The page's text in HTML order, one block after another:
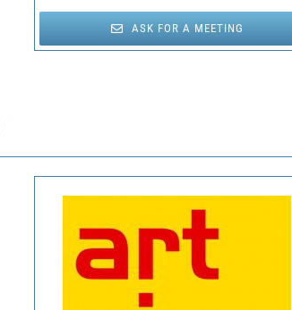
ASK FOR A MEETING